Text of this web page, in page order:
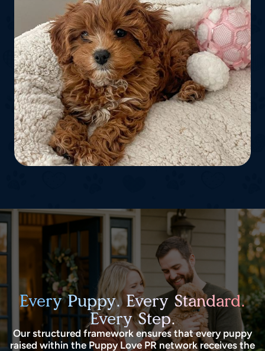
Every Puppy. Every Standard.
Every Step.
Our structured framework ensures that every puppy
raised within the Puppy Love PR network receives the